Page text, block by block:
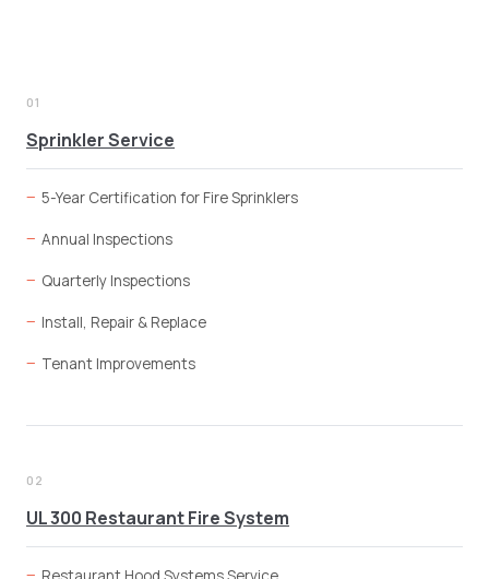
01
Sprinkler Service
5-Year Certification for Fire Sprinklers
Annual Inspections
Quarterly Inspections
Install, Repair & Replace
Tenant Improvements
02
UL 300 Restaurant Fire System